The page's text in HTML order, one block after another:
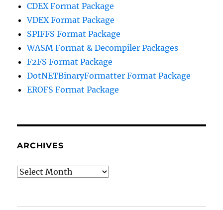
CDEX Format Package
VDEX Format Package
SPIFFS Format Package
WASM Format & Decompiler Packages
F2FS Format Package
DotNETBinaryFormatter Format Package
EROFS Format Package
ARCHIVES
Archives